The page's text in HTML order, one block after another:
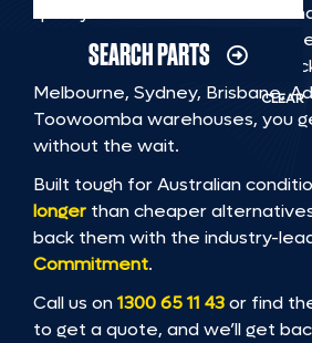
quality rubber or steel tracks
to fit JCB 65R 1 machinery,
you. With Australia’s largest
Melbourne, Sydney, Brisbane,
Toowoomba warehouses, you
without the wait.
Built tough for Australian
longer than cheaper
back them with the industry-
Commitment.
Call us on1300 65 11 43or find
to get a quote, and we’ll get
SEARCH PARTS
CLEAR